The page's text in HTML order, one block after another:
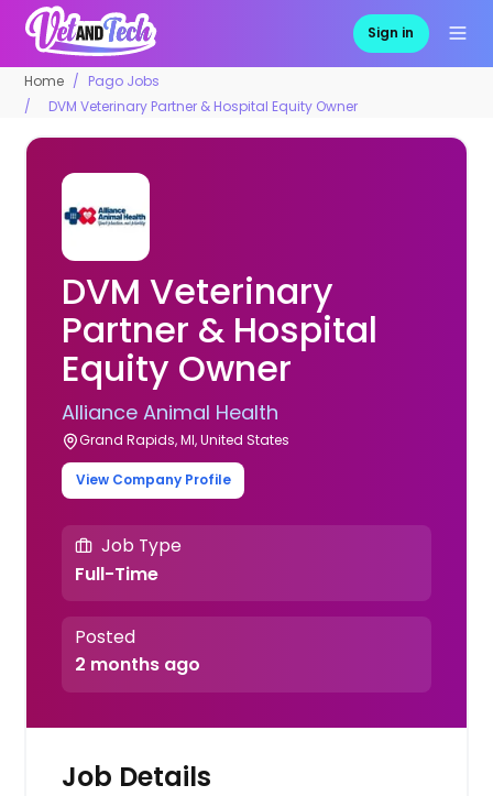
Sign in
Home
Pago Jobs
DVM Veterinary Partner & Hospital Equity Owner
DVM Veterinary
Partner & Hospital
Equity Owner
Alliance Animal Health
Grand Rapids, MI, United States
View Company Profile
Job Type
Full-Time
Posted
2 months ago
Job Details